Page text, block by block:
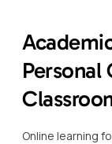
Personal
Online learning